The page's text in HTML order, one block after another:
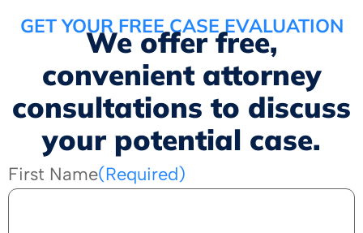
GET YOUR FREE CASE EVALUATION
We offer free,
convenient attorney
consultations to discuss
your potential case.
First Name(Required)